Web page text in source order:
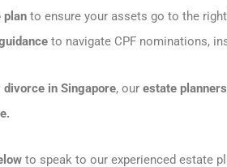
planto ensure your assets go to the
to navigate CPF nominations,
divorce in Singapore, our estate planners
to speak to our experienced estate